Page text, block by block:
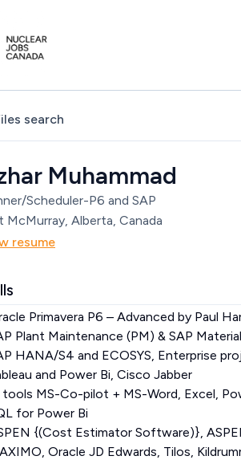
search
Muhammad
Scheduler-P6 and SAP
McMurray, Alberta, Canada
resume
Primavera P6 – Advanced by Paul
Plant Maintenance (PM) & SAP
HANA/S4 and ECOSYS, Enterprise
and Power Bi, Cisco Jabber
tools MS-Co-pilot + MS-Word, Excel,
for Power Bi
{(Cost Estimator Software)},
Oracle JD Edwards, Tilos,